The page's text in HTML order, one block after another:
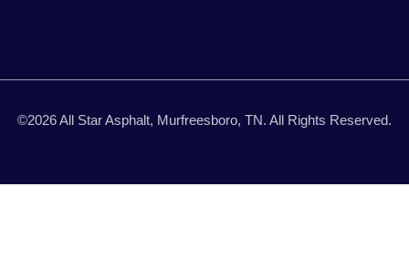
©2026 All Star Asphalt, Murfreesboro, TN. All Rights Reserved.